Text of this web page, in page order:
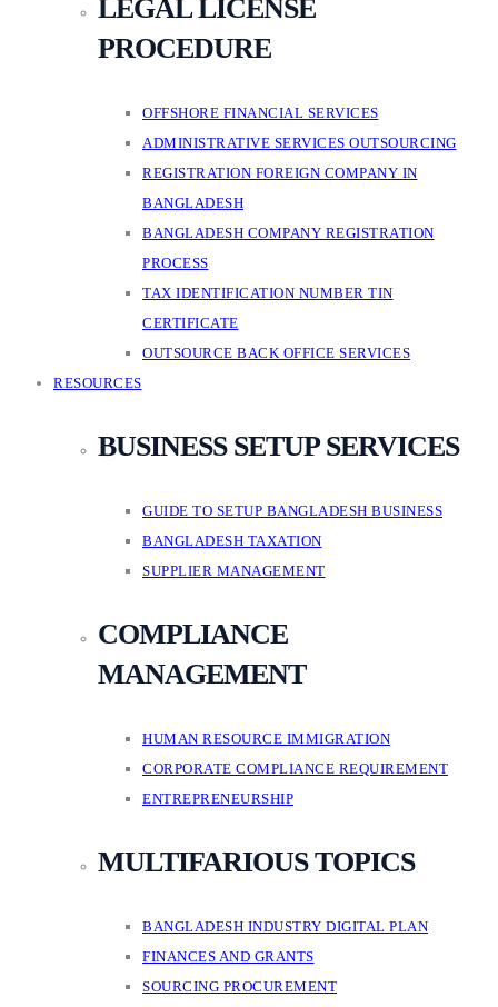
LEGAL LICENSE
PROCEDURE
OFFSHORE FINANCIAL SERVICES
ADMINISTRATIVE SERVICES OUTSOURCING
REGISTRATION FOREIGN COMPANY IN
BANGLADESH
BANGLADESH COMPANY REGISTRATION
PROCESS
TAX IDENTIFICATION NUMBER TIN
CERTIFICATE
OUTSOURCE BACK OFFICE SERVICES
RESOURCES
BUSINESS SETUP SERVICES
GUIDE TO SETUP BANGLADESH BUSINESS
BANGLADESH TAXATION
SUPPLIER MANAGEMENT
COMPLIANCE
MANAGEMENT
HUMAN RESOURCE IMMIGRATION
CORPORATE COMPLIANCE REQUIREMENT
ENTREPRENEURSHIP
MULTIFARIOUS TOPICS
BANGLADESH INDUSTRY DIGITAL PLAN
FINANCES AND GRANTS
SOURCING PROCUREMENT